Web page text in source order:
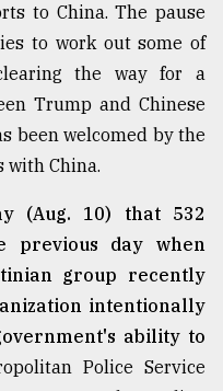
to China. The pause
to work out some of
the way for a
Trump and Chinese
been welcomed by the
with China.
(Aug. 10) that 532
previous day when
group recently
intentionally
ability to
Police Service